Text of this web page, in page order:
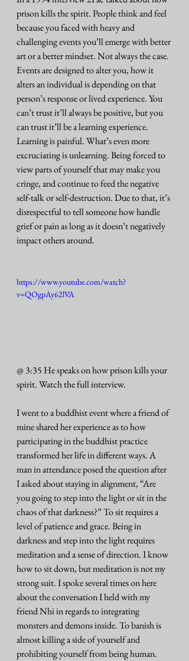
prison kills the spirit. People think and feel
because you faced with heavy and
challenging events you’ll emerge with better
art or a better mindset. Not always the case.
Events are designed to alter you, how it
alters an individual is depending on that
person’s response or lived experience. You
can’t trust it’ll always be positive, but you
can trust it’ll be a learning experience.
Learning is painful. What’s even more
excruciating is unlearning. Being forced to
view parts of yourself that may make you
cringe, and continue to feed the negative
self-talk or self-destruction. Due to that, it’s
disrespectful to tell someone how handle
grief or pain as long as it doesn’t negatively
impact others around.
https://www.youtube.com/watch?
v=QOgpAy62lVA
@ 3:35 He speaks on how prison kills your
spirit. Watch the full interview.
I went to a buddhist event where a friend of
mine shared her experience as to how
participating in the buddhist practice
transformed her life in different ways. A
man in attendance posed the question after
I asked about staying in alignment, “Are
you going to step into the light or sit in the
chaos of that darkness?” To sit requires a
level of patience and grace. Being in
darkness and step into the light requires
meditation and a sense of direction. I know
how to sit down, but meditation is not my
strong suit. I spoke several times on here
about the conversation I held with my
friend Nhi in regards to integrating
monsters and demons inside. To banish is
almost killing a side of yourself and
prohibiting yourself from being human.